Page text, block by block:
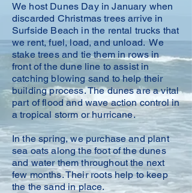
We host Dunes Day in January when
discarded Christmas trees arrive in
Surfside Beach in the rental trucks that
we rent, fuel, load, and unload. We
stake trees and tie them in rows in
front of the dune line to assist in
catching blowing sand to help their
building process. The dunes are a vital
part of flood and wave action control in
a tropical storm or hurricane.
In the spring, we purchase and plant
sea oats along thefoot of the dunes
and water them throughout the next
few months. Their roots help to keep
the the sand in place.